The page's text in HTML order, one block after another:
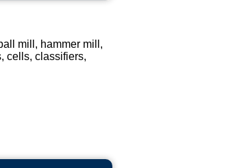
mill, hammer mill,
cells, classifiers,